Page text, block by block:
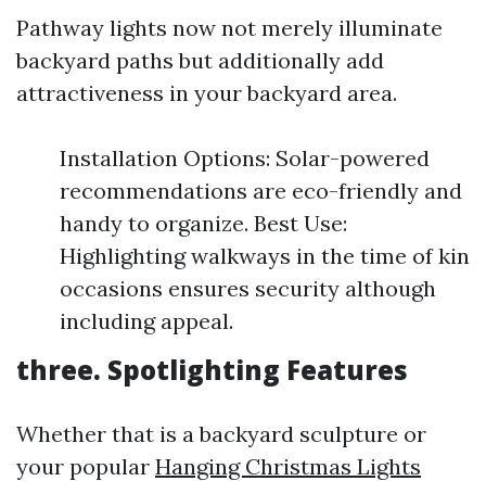
Pathway lights now not merely illuminate
backyard paths but additionally add
attractiveness in your backyard area.
Installation Options: Solar-powered
recommendations are eco-friendly and
handy to organize. Best Use:
Highlighting walkways in the time of kin
occasions ensures security although
including appeal.
three. Spotlighting Features
Whether that is a backyard sculpture or
your popular Hanging Christmas Lights